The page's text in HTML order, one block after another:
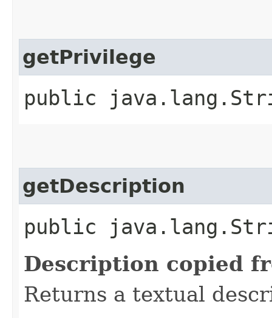
getPrivilege
public
getDescription
public
Description copied
Returns a textual